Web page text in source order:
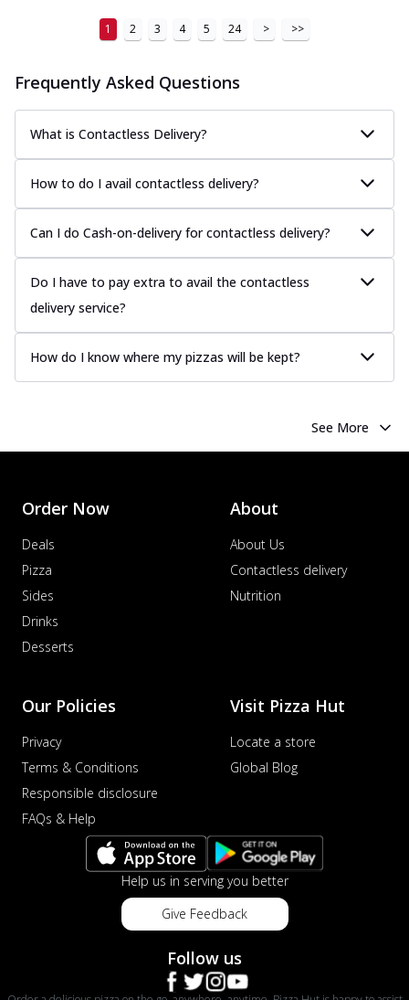
1 2 3 4 5 24 > >>
Frequently Asked Questions
What is Contactless Delivery?
How to do I avail contactless delivery?
Can I do Cash-on-delivery for contactless delivery?
Do I have to pay extra to avail the contactless
delivery service?
How do I know where my pizzas will be kept?
See More
Order Now
Deals
Pizza
Sides
Drinks
Desserts
About
About Us
Contactless delivery
Nutrition
Our Policies
Privacy
Terms & Conditions
Responsible disclosure
FAQs & Help
Visit Pizza Hut
Locate a store
Global Blog
Help us in serving you better
Give Feedback
Follow us